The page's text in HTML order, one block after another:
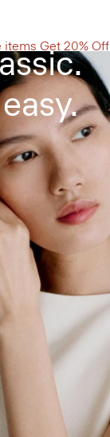
items Get 20% Off